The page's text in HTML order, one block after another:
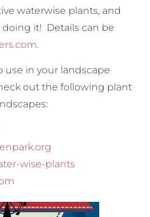
waterwise plants, and
doing it! Details can be
.
in your landscape
out the following plant
wise-plants